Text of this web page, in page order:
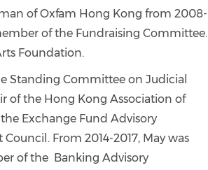
of Oxfam Hong Kong from 2008-
of the Fundraising Committee.
Foundation.
Standing Committee on Judicial
of the Hong Kong Association of
Exchange Fund Advisory
From 2014-2017, May was
of the Banking Advisory